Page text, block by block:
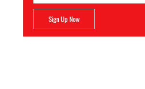
Sign Up Now